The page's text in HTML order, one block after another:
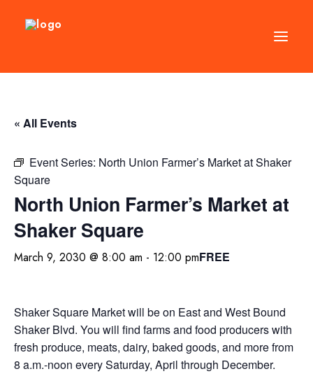
EVENTS
MANAGEMENT
LEASING
RFP
VISION PLAN
ABOUT
CONTACT
SEARCH
« All Events
Event Series: North Union Farmer’s Market at Shaker
Square
North Union Farmer’s Market at
Shaker Square
March 9, 2030 @ 8:00 am - 12:00 pmFREE
Shaker Square Market will be on East and West Bound
Shaker Blvd. You will find farms and food producers with
fresh produce, meats, dairy, baked goods, and more from
8 a.m.-noon every Saturday, April through December.